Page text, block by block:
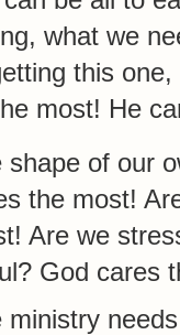
what we
this
most! He
shape of our
the most!
Are we
God cares
ministry